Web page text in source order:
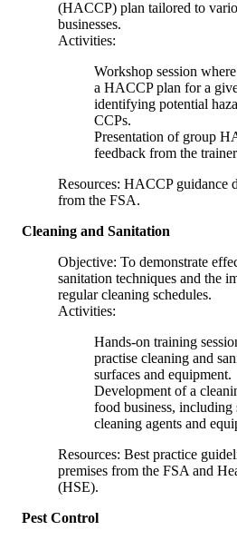
(HACCP) plan tailored to
businesses.
Activities:
Workshop session
a HACCP plan for a
identifying potential
CCPs.
Presentation of group
feedback from the
Resources: HACCP guidance
from the FSA.
Cleaning and Sanitation
Objective: To demonstrate
sanitation techniques and the
regular cleaning schedules.
Activities:
Hands-on training
practise cleaning and
surfaces and equipment.
Development of a
food business,
cleaning agents and
Resources: Best practice
premises from the FSA and
(HSE).
Pest Control